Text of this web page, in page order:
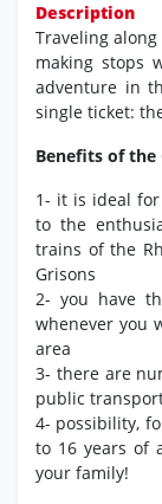
Description
Traveling
making stops
adventure in
single ticket:
Benefits of the
1- it is ideal
to the
trains of the
Grisons
2- you have
whenever you
area
3- there are
public
4- possibility,
to 16 years of
your family!